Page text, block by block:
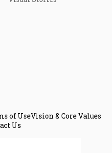
of UseVision & Core Values
Us